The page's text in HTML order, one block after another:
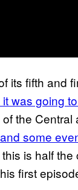
its fifth and
was going
the
and some
is half
first